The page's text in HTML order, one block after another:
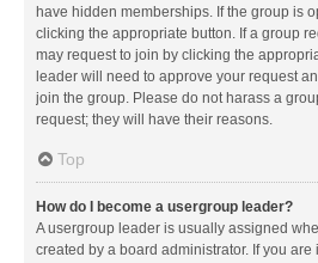
have hidden memberships. If the group is
clicking the appropriate button. If a group
may request to join by clicking the
leader will need to approve your request
join the group. Please do not harass a
request; they will have their reasons.
Top
How do I become a usergroup leader?
A usergroup leader is usually assigned
created by a board administrator. If you